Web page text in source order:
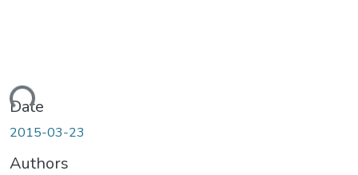
Date
2015-03-23
Authors